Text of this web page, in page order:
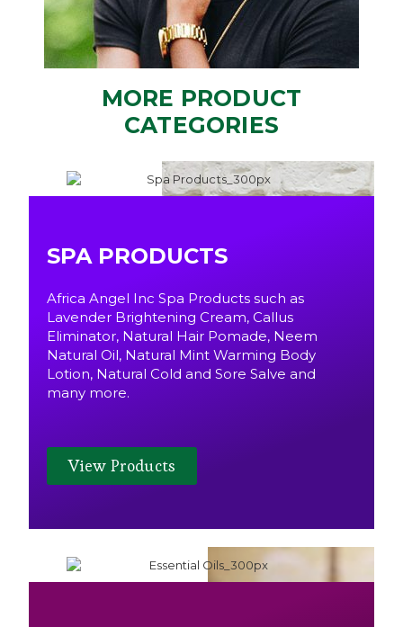
MORE PRODUCT
CATEGORIES
SPA PRODUCTS
Africa Angel Inc Spa Products such as
Lavender Brightening Cream, Callus
Eliminator, Natural Hair Pomade, Neem
Natural Oil, Natural Mint Warming Body
Lotion, Natural Cold and Sore Salve and
many more.
View Products